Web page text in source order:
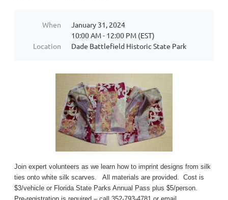
When
January 31, 2024
10:00 AM - 12:00 PM (EST)
Location
Dade Battlefield Historic State Park
Join expert volunteers as we learn how to imprint designs from silk
ties onto white silk scarves. All materials are provided. Cost is
$3/vehicle or Florida State Parks Annual Pass plus $5/person.